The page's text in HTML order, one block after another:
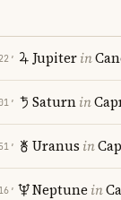
Jupiterin
Saturnin
Uranus in
Neptune in